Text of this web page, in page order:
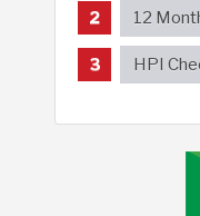
12
HPI